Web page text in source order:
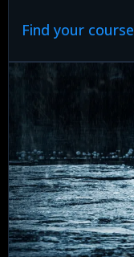
Find your course